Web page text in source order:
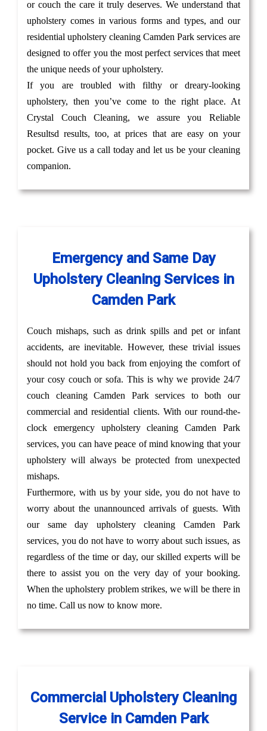
or couch the care it truly deserves. We understand that
upholstery comes in various forms and types, and our
residential upholstery cleaning Camden Park services are
designed to offer you the most perfect services that meet
the unique needs of your upholstery.
If you are troubled with filthy or dreary-looking
upholstery, then you’ve come to the right place. At
Crystal Couch Cleaning, we assure you Reliable
Resultsd results, too, at prices that are easy on your
pocket. Give us a call today and let us be your cleaning
companion.
Emergency and Same Day
Upholstery Cleaning Services in
Camden Park
Couch mishaps, such as drink spills and pet or infant
accidents, are inevitable. However, these trivial issues
should not hold you back from enjoying the comfort of
your cosy couch or sofa. This is why we provide 24/7
couch cleaning Camden Park services to both our
commercial and residential clients. With our round-the-
clock emergency upholstery cleaning Camden Park
services, you can have peace of mind knowing that your
upholstery will always be protected from unexpected
mishaps.
Furthermore, with us by your side, you do not have to
worry about the unannounced arrivals of guests. With
our same day upholstery cleaning Camden Park
services, you do not have to worry about such issues, as
regardless of the time or day, our skilled experts will be
there to assist you on the very day of your booking.
When the upholstery problem strikes, we will be there in
no time. Call us now to know more.
Commercial Upholstery Cleaning
Service in Camden Park